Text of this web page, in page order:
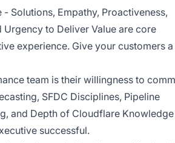
Solutions, Empathy, Proactiveness,
to Deliver Value are core
experience. Give your customers a
team is their willingness to
SFDC Disciplines, Pipeline
and Depth of Cloudflare Knowledge
successful.